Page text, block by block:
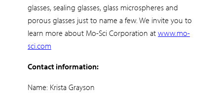
glasses, sealing glasses, glass microspheres and
porous glasses just to name a few. We invite you to
learn more about Mo-Sci Corporation atwww.mo-
sci.com
Contact information:
Name: Krista Grayson